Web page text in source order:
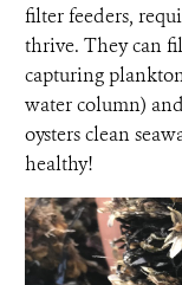
filter feeders,
thrive. They can
capturing
water column)
oysters clean
healthy!